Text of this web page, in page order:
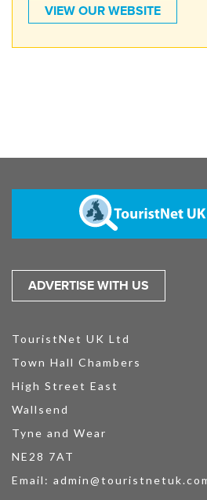
VIEW OUR WEBSITE
ADVERTISE WITH US
TouristNet UK Ltd
Town Hall Chambers
High Street East
Wallsend
Tyne and Wear
NE28 7AT
Email: